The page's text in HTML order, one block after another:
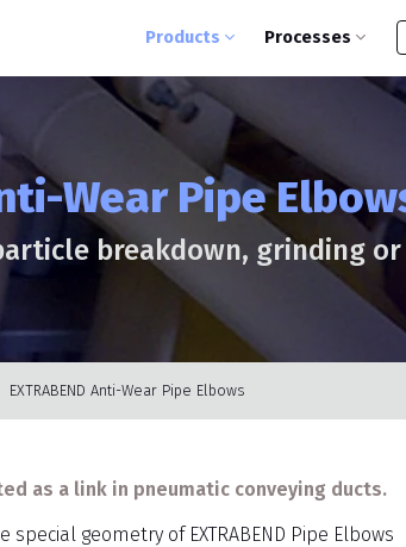
Products Processes
Wear Pipe
breakdown, grinding
EXTRABEND Anti-Wear Pipe Elbows
as a link in pneumatic conveying ducts.
special geometry of EXTRABEND Pipe Elbows